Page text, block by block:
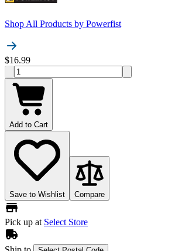
Shop All Products by Powerfist
$16.99
Add to Cart
Save to Wishlist Compare
Pick up at Select Store